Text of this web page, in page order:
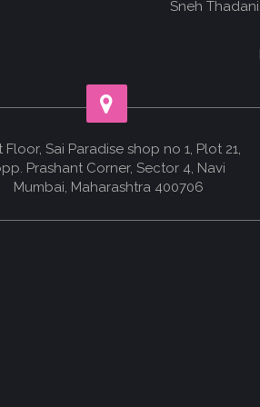
Sneh
Floor, Sai Paradise shop no 1, Plot 21,
Prashant Corner, Sector 4, Navi
Mumbai, Maharashtra 400706